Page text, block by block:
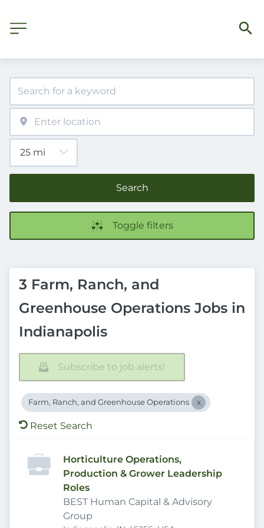
Search
Toggle filters
3 Farm, Ranch, and
Greenhouse Operations Jobs in
Indianapolis
Subscribe to job alerts!
Farm, Ranch, and Greenhouse Operations
Reset Search
Horticulture Operations,
Production & Grower Leadership
Roles
BEST Human Capital & Advisory
Group